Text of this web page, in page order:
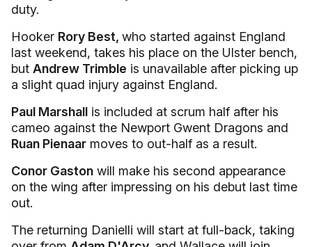
duty.
Hooker Rory Best, who started against England
last weekend, takes his place on the Ulster bench,
but Andrew Trimble is unavailable after picking up
a slight quad injury against England.
Paul Marshall is included at scrum half after his
cameo against the Newport Gwent Dragons and
Ruan Pienaar moves to out-half as a result.
Conor Gaston will make his second appearance
on the wing after impressing on his debut last time
out.
The returning Danielli will start at full-back, taking